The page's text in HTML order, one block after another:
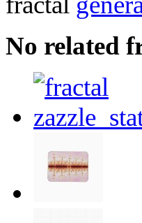
No related